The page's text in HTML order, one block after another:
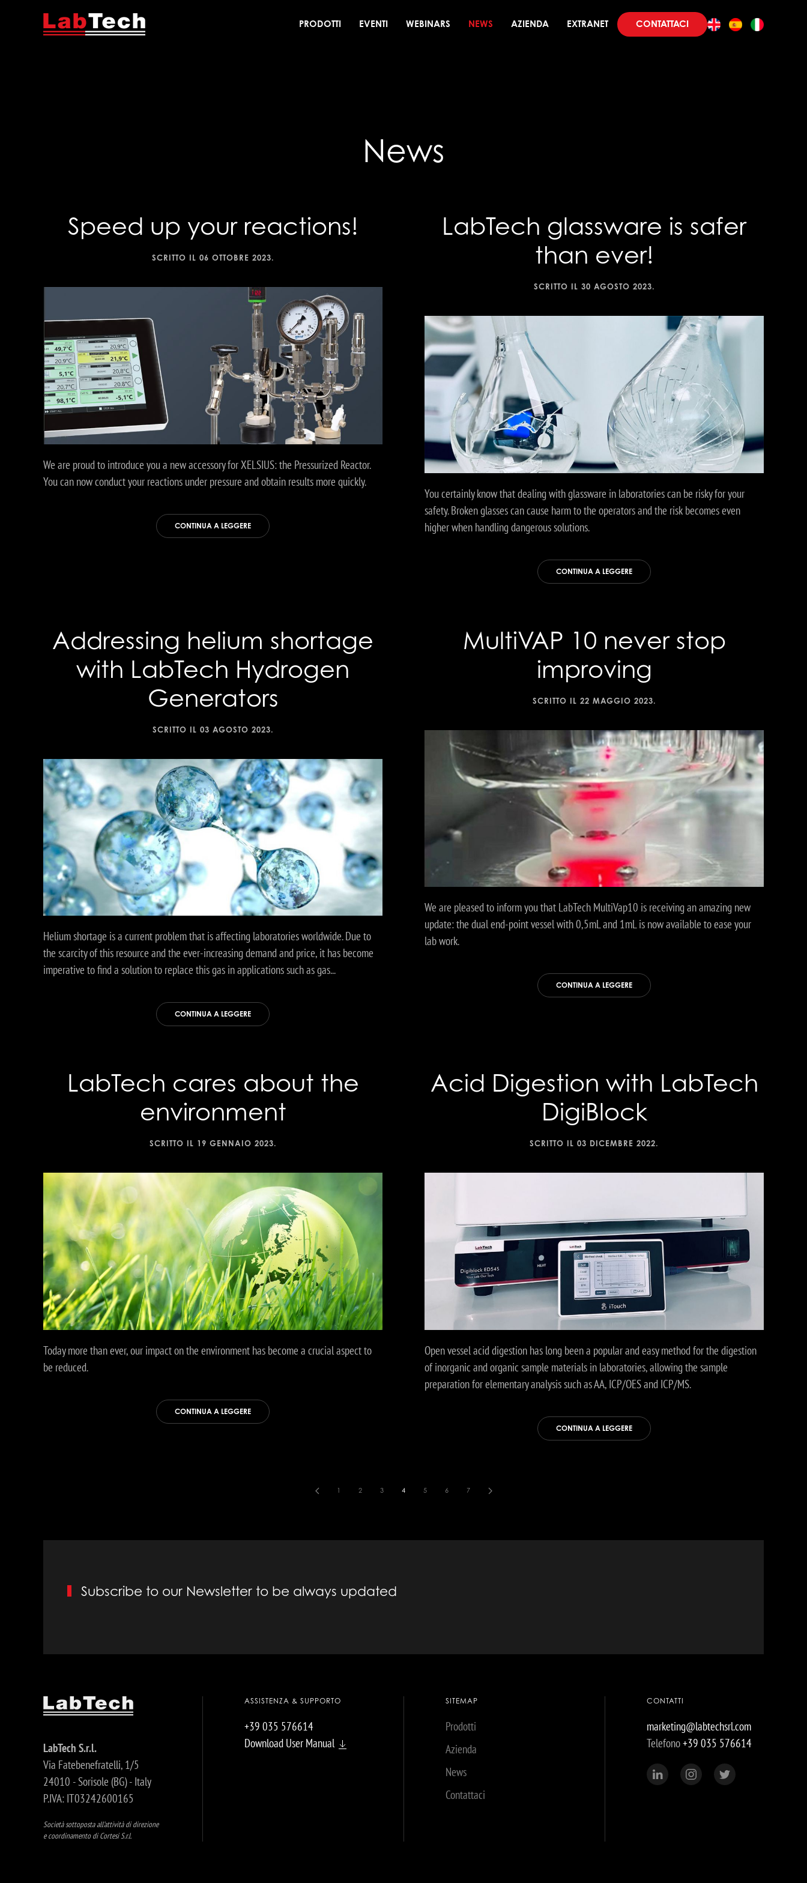
PRODOTTI EVENTI WEBINARS NEWS AZIENDA EXTRANET CONTATTACI
News
Speed up your reactions!
SCRITTO IL 06 OTTOBRE 2023.
We are proud to introduce you a new accessory for XELSIUS: the Pressurized Reactor.
You can now conduct your reactions under pressure and obtain results more quickly.
CONTINUA A LEGGERE
LabTech glassware is safer
than ever!
SCRITTO IL 30 AGOSTO 2023.
You certainly know that dealing with glassware in laboratories can be risky for your
safety. Broken glasses can cause harm to the operators and the risk becomes even
higher when handling dangerous solutions.
CONTINUA A LEGGERE
Addressing helium shortage
with LabTech Hydrogen
Generators
SCRITTO IL 03 AGOSTO 2023.
Helium shortage is a current problem that is affecting laboratories worldwide. Due to
the scarcity of this resource and the ever-increasing demand and price, it has become
imperative to find a solution to replace this gas in applications such as gas...
CONTINUA A LEGGERE
MultiVAP 10 never stop
improving
SCRITTO IL 22 MAGGIO 2023.
We are pleased to inform you that LabTech MultiVap10 is receiving an amazing new
update: the dual end-point vessel with 0,5mL and 1mL is now available to ease your
lab work.
CONTINUA A LEGGERE
LabTech cares about the
environment
SCRITTO IL 19 GENNAIO 2023.
Today more than ever, our impact on the environment has become a crucial aspect to
be reduced.
CONTINUA A LEGGERE
Acid Digestion with LabTech
DigiBlock
SCRITTO IL 03 DICEMBRE 2022.
Open vessel acid digestion has long been a popular and easy method for the digestion
of inorganic and organic sample materials in laboratories, allowing the sample
preparation for elementary analysis such as AA, ICP/OES and ICP/MS.
CONTINUA A LEGGERE
1 2 3 4 5 6 7
Subscribe to our Newsletter to be always updated
LabTech S.r.l.
Via Fatebenefratelli, 1/5
24010 - Sorisole (BG) - Italy
P.IVA: IT03242600165
Società sottoposta all’attività di direzione
e coordinamento di Cortesi S.r.l.
ASSISTENZA & SUPPORTO
+39 035 576614
Download User Manual
SITEMAP
Prodotti
Azienda
News
Contattaci
CONTATTI
marketing@labtechsrl.com
Telefono+39 035 576614